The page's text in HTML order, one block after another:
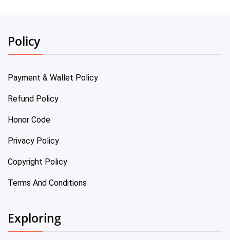
Policy
Payment & Wallet Policy
Refund Policy
Honor Code
Privacy Policy
Copyright Policy
Terms And Conditions
Exploring